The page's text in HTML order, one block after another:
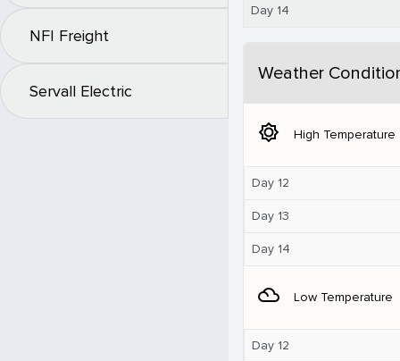
NFI Freight
Servall Electric
Day 14
Weather
brightness_5 High Temperature
Day 12
Day 13
Day 14
filter_drama Low Temperature
Day 12